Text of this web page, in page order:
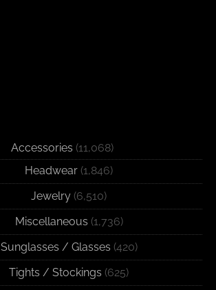
Accessories (11,068)
Headwear (1,846)
Jewelry (6,510)
Miscellaneous (1,736)
Sunglasses / Glasses (420)
Tights / Stockings (625)